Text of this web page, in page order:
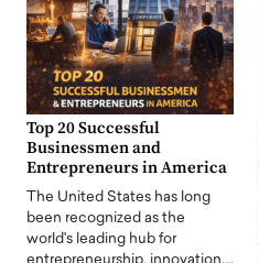
Top 20 Successful
Businessmen and
Entrepreneurs in America
The United States has long
been recognized as the
world's leading hub for
entrepreneurship, innovation,…